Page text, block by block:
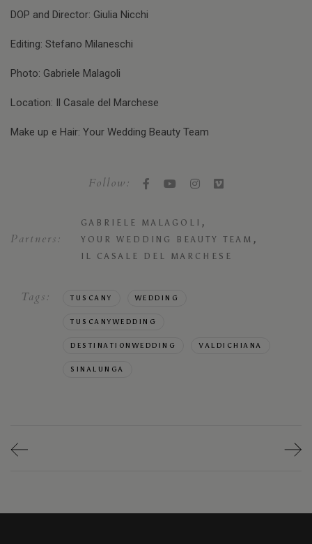
DOP and Director: Giulia Nicchi
Editing: Stefano Milaneschi
Photo: Gabriele Malagoli
Location: Il Casale del Marchese
Make up e Hair: Your Wedding Beauty Team
Follow:
Partners:
GABRIELE MALAGOLI ,
YOUR WEDDING BEAUTY TEAM ,
IL CASALE DEL MARCHESE
Tags: TUSCANY WEDDING
TUSCANYWEDDING
DESTINATIONWEDDING VALDICHIANA
SINALUNGA